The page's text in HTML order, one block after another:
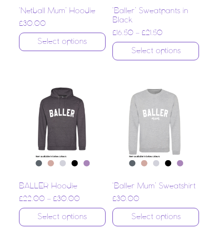
‘Netball Mum’ Hoodie
£30.00
Select options
‘Baller’ Sweatpants in
Black
£ 16.50 –£21.50
Select options
BALLER Hoodie
£22.00 – £30.00
Select options
‘Baller Mum’ Sweatshirt
£30.00
Select options